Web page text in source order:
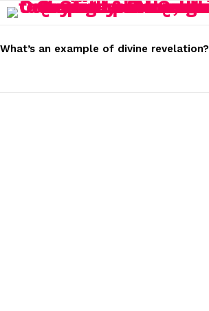
STORIES
What’s an example of divine revelation?